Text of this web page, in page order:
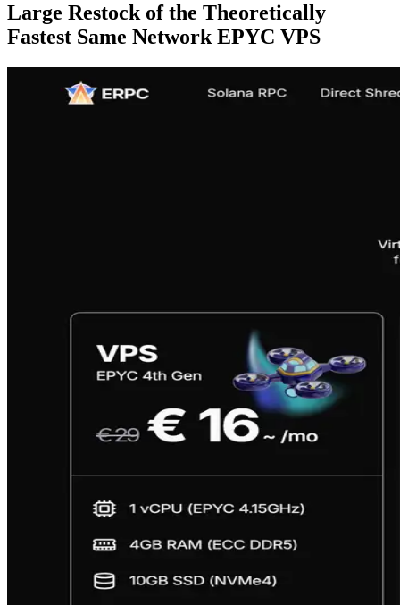
Large Restock of the Theoretically
Fastest Same Network EPYC VPS